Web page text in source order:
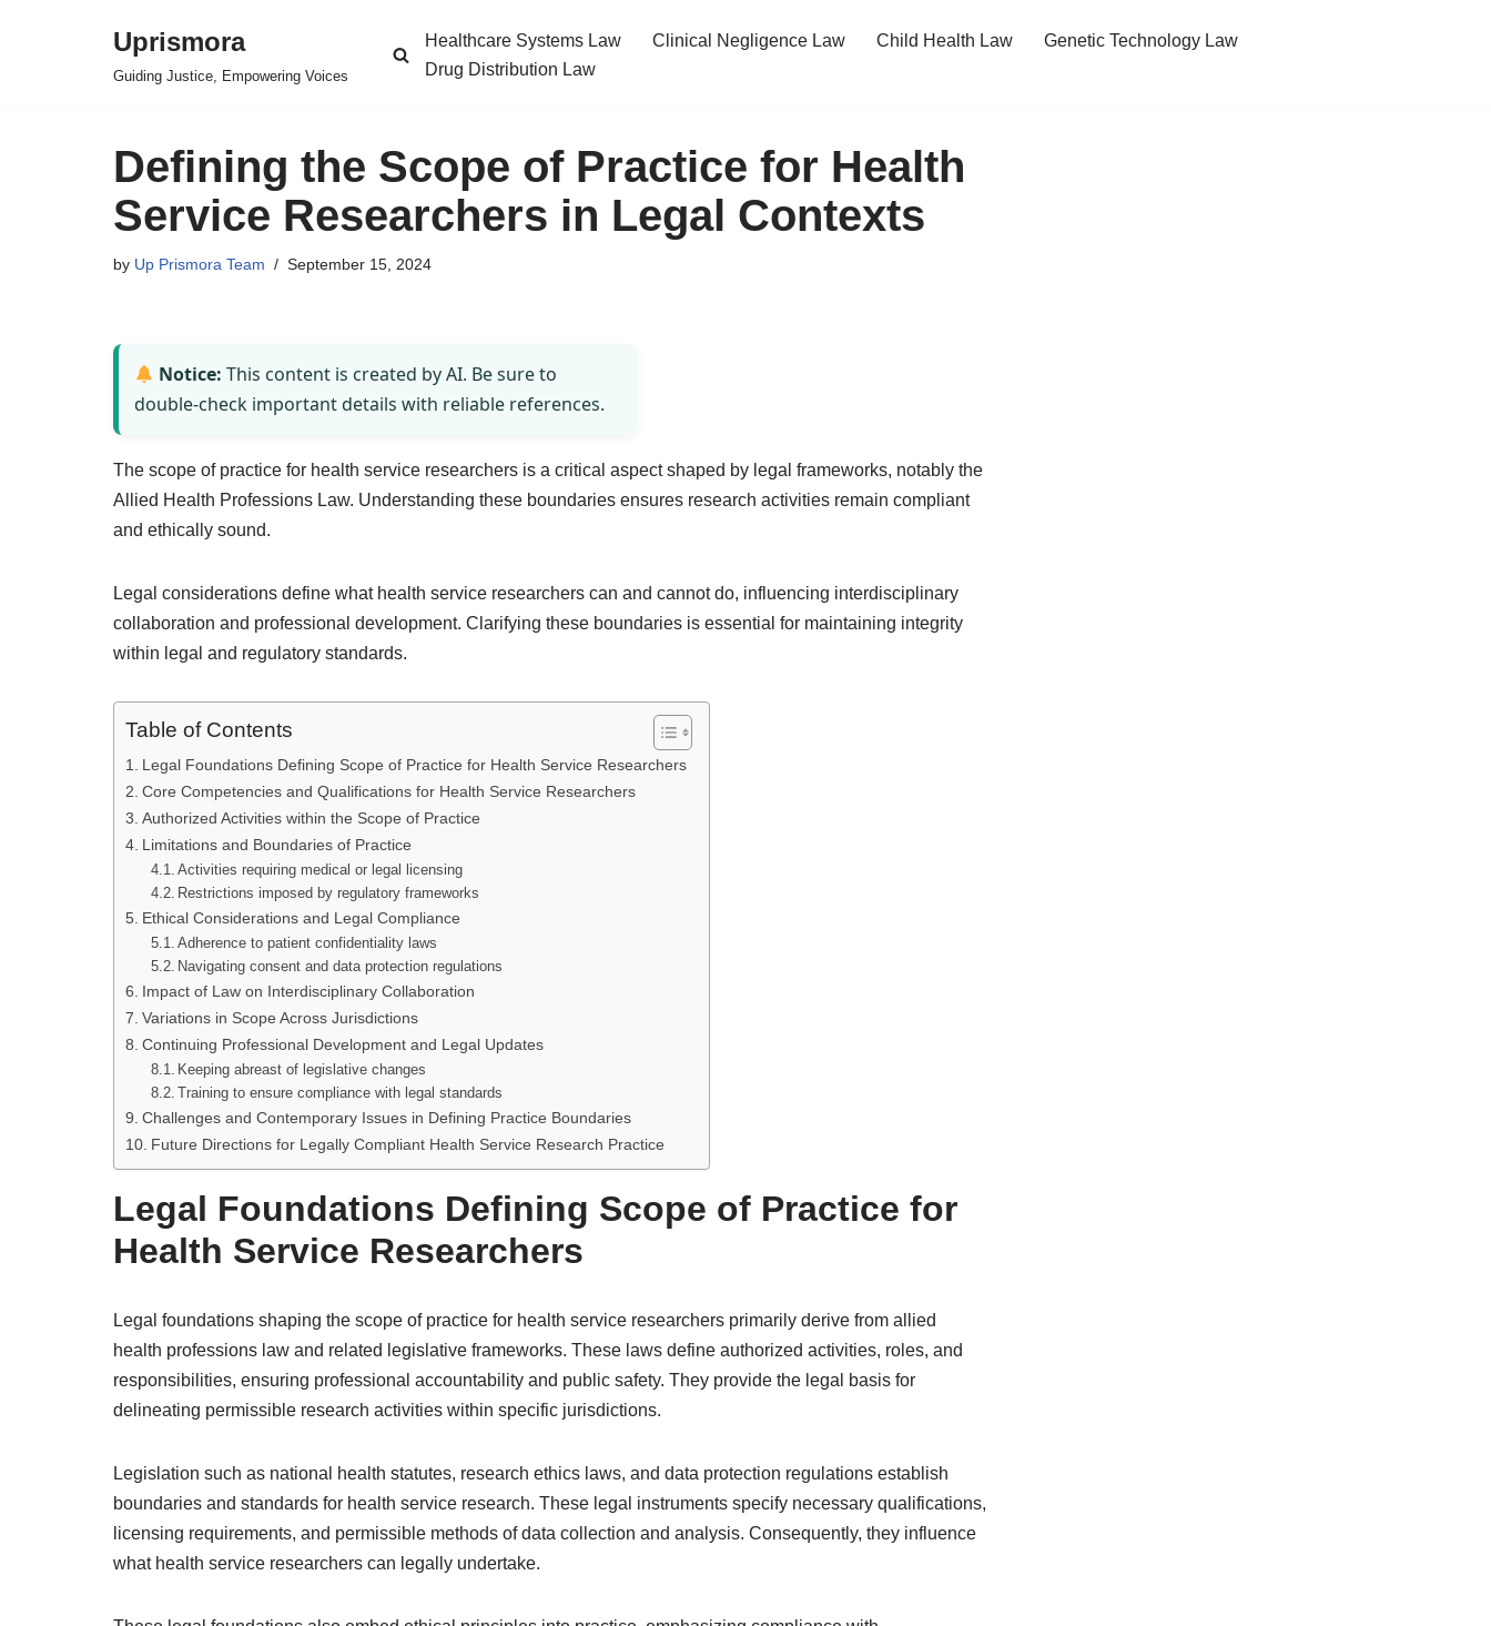
Uprismora
Guiding Justice, Empowering Voices
Healthcare Systems Law Clinical Negligence Law Child Health Law
Genetic Technology Law
Drug Distribution Law
Defining the Scope of Practice for Health
Service Researchers in Legal Contexts
by Up Prismora Team September 15, 2024
Notice: This content is created by AI. Be sure to
double-check important details with reliable references.
The scope of practice for health service researchers is a critical aspect shaped by legal frameworks, notably the
Allied Health Professions Law. Understanding these boundaries ensures research activities remain compliant
and ethically sound.
Legal considerations define what health service researchers can and cannot do, influencing interdisciplinary
collaboration and professional development. Clarifying these boundaries is essential for maintaining integrity
within legal and regulatory standards.
Table of Contents
Legal Foundations Defining Scope of Practice for Health Service Researchers
Core Competencies and Qualifications for Health Service Researchers
Authorized Activities within the Scope of Practice
Limitations and Boundaries of Practice
Activities requiring medical or legal licensing
Restrictions imposed by regulatory frameworks
Ethical Considerations and Legal Compliance
Adherence to patient confidentiality laws
Navigating consent and data protection regulations
Impact of Law on Interdisciplinary Collaboration
Variations in Scope Across Jurisdictions
Continuing Professional Development and Legal Updates
Keeping abreast of legislative changes
Training to ensure compliance with legal standards
Challenges and Contemporary Issues in Defining Practice Boundaries
Future Directions for Legally Compliant Health Service Research Practice
Legal Foundations Defining Scope of Practice for
Health Service Researchers
Legal foundations shaping the scope of practice for health service researchers primarily derive from allied
health professions law and related legislative frameworks. These laws define authorized activities, roles, and
responsibilities, ensuring professional accountability and public safety. They provide the legal basis for
delineating permissible research activities within specific jurisdictions.
Legislation such as national health statutes, research ethics laws, and data protection regulations establish
boundaries and standards for health service research. These legal instruments specify necessary qualifications,
licensing requirements, and permissible methods of data collection and analysis. Consequently, they influence
what health service researchers can legally undertake.